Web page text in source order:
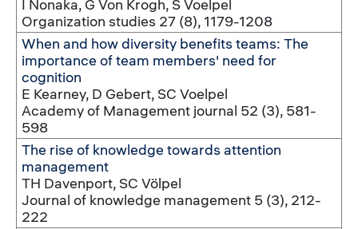
I Nonaka, G Von Krogh, S Voelpel
Organization studies 27 (8), 1179-1208
When and how diversity benefits teams: The
importance of team members' need for
cognition
E Kearney, D Gebert, SC Voelpel
Academy of Management journal 52 (3), 581-
598
The rise of knowledge towards attention
management
TH Davenport, SC Völpel
Journal of knowledge management 5 (3), 212-
222